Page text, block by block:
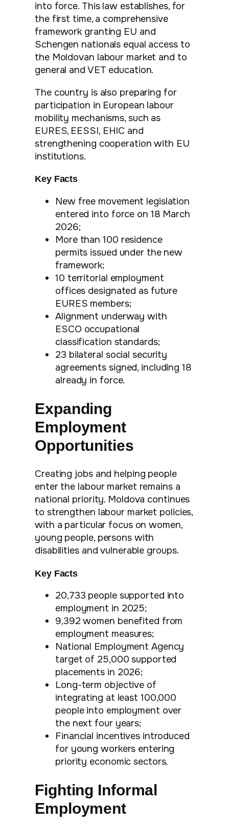
into force. This law establishes, for
the first time, a comprehensive
framework granting EU and
Schengen nationals equal access to
the Moldovan labour market and to
general and VET education.
The country is also preparing for
participation in European labour
mobility mechanisms, such as
EURES, EESSI, EHIC and
strengthening cooperation with EU
institutions.
Key Facts
New free movement legislation
entered into force on 18 March
2026;
More than 100 residence
permits issued under the new
framework;
10 territorial employment
offices designated as future
EURES members;
Alignment underway with
ESCO occupational
classification standards;
23 bilateral social security
agreements signed, including 18
already in force.
Expanding
Employment
Opportunities
Creating jobs and helping people
enter the labour market remains a
national priority. Moldova continues
to strengthen labour market policies,
with a particular focus on women,
young people, persons with
disabilities and vulnerable groups.
Key Facts
20,733 people supported into
employment in 2025;
9,392 women benefited from
employment measures;
National Employment Agency
target of 25,000 supported
placements in 2026;
Long-term objective of
integrating at least 100,000
people into employment over
the next four years;
Financial incentives introduced
for young workers entering
priority economic sectors.
Fighting Informal
Employment